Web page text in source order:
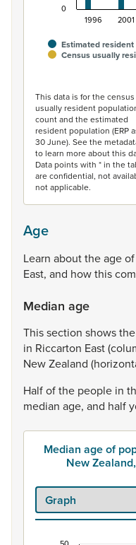
Estimated
Census usually
1996 2001
0
This data is for the census
usually resident
count and the estimated
resident population (ERP
30 June). See the
to learn more about this
Data points with * in the
are confidential, not
not applicable.
Age
Learn abouttheageof
East, and howthis
Median age
Thissection showsthe
in Riccarton East
NewZealand
Halfofthe people in
median age, and half
Median age of
New